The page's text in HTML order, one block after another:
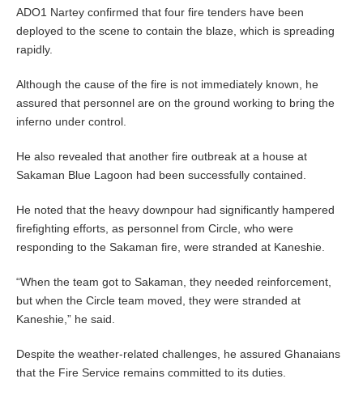
ADO1 Nartey confirmed that four fire tenders have been
deployed to the scene to contain the blaze, which is spreading
rapidly.
Although the cause of the fire is not immediately known, he
assured that personnel are on the ground working to bring the
inferno under control.
He also revealed that another fire outbreak at a house at
Sakaman Blue Lagoon had been successfully contained.
He noted that the heavy downpour had significantly hampered
firefighting efforts, as personnel from Circle, who were
responding to the Sakaman fire, were stranded at Kaneshie.
“When the team got to Sakaman, they needed reinforcement,
but when the Circle team moved, they were stranded at
Kaneshie,” he said.
Despite the weather-related challenges, he assured Ghanaians
that the Fire Service remains committed to its duties.